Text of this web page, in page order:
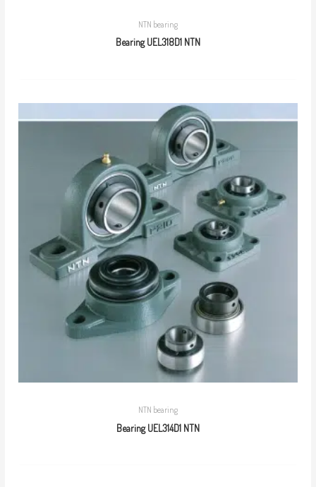
NTN bearing
Bearing UEL318D1 NTN
NTN bearing
Bearing UEL314D1 NTN